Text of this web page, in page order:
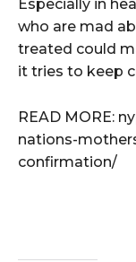
Especially in
who are mad
treated could
it tries to keep
READ MORE:
nations-
confirmation/